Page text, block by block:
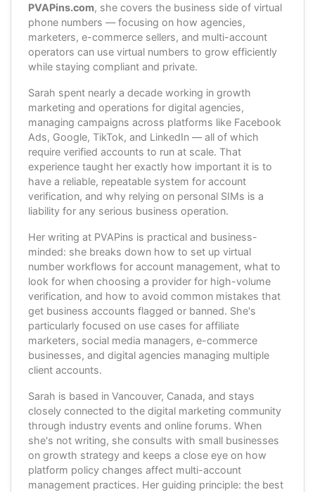
PVAPins.com, she covers the business side of virtual
phone numbers — focusing on how agencies,
marketers, e-commerce sellers, and multi-account
operators can use virtual numbers to grow efficiently
while staying compliant and private.
Sarah spent nearly a decade working in growth
marketing and operations for digital agencies,
managing campaigns across platforms like Facebook
Ads, Google, TikTok, and LinkedIn — all of which
require verified accounts to run at scale. That
experience taught her exactly how important it is to
have a reliable, repeatable system for account
verification, and why relying on personal SIMs is a
liability for any serious business operation.
Her writing at PVAPins is practical and business-
minded: she breaks down how to set up virtual
number workflows for account management, what to
look for when choosing a provider for high-volume
verification, and how to avoid common mistakes that
get business accounts flagged or banned. She's
particularly focused on use cases for affiliate
marketers, social media managers, e-commerce
businesses, and digital agencies managing multiple
client accounts.
Sarah is based in Vancouver, Canada, and stays
closely connected to the digital marketing community
through industry events and online forums. When
she's not writing, she consults with small businesses
on growth strategy and keeps a close eye on how
platform policy changes affect multi-account
management practices. Her guiding principle: the best